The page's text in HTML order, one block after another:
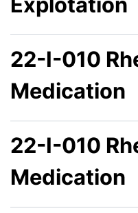
22-I-010
Medication
22-I-010
Medication